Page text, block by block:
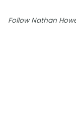
Follow Nathan